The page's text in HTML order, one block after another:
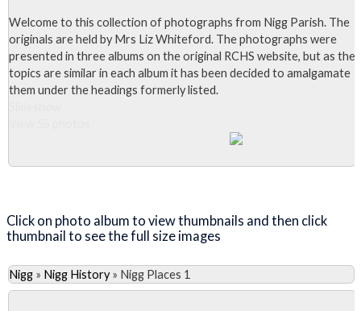
Welcome to this collection of photographs from Nigg Parish. The
originals are held by Mrs Liz Whiteford. The photographs were
presented in three albums on the original RCHS website, but as the
topics are similar in each album it has been decided to amalgamate
them under the headings formerly listed.
Click on photo album to view thumbnails and then click
thumbnail to see the full size images
Nigg » Nigg History» Nigg Places 1